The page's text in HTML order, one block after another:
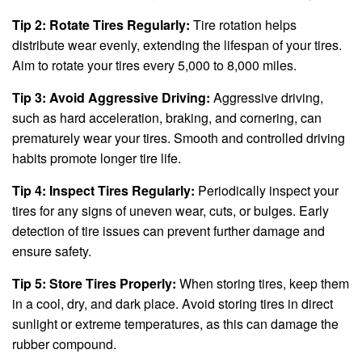
Tip 2: Rotate Tires Regularly: Tire rotation helps
distribute wear evenly, extending the lifespan of your tires.
Aim to rotate your tires every 5,000 to 8,000 miles.
Tip 3: Avoid Aggressive Driving: Aggressive driving,
such as hard acceleration, braking, and cornering, can
prematurely wear your tires. Smooth and controlled driving
habits promote longer tire life.
Tip 4: Inspect Tires Regularly: Periodically inspect your
tires for any signs of uneven wear, cuts, or bulges. Early
detection of tire issues can prevent further damage and
ensure safety.
Tip 5: Store Tires Properly: When storing tires, keep them
in a cool, dry, and dark place. Avoid storing tires in direct
sunlight or extreme temperatures, as this can damage the
rubber compound.